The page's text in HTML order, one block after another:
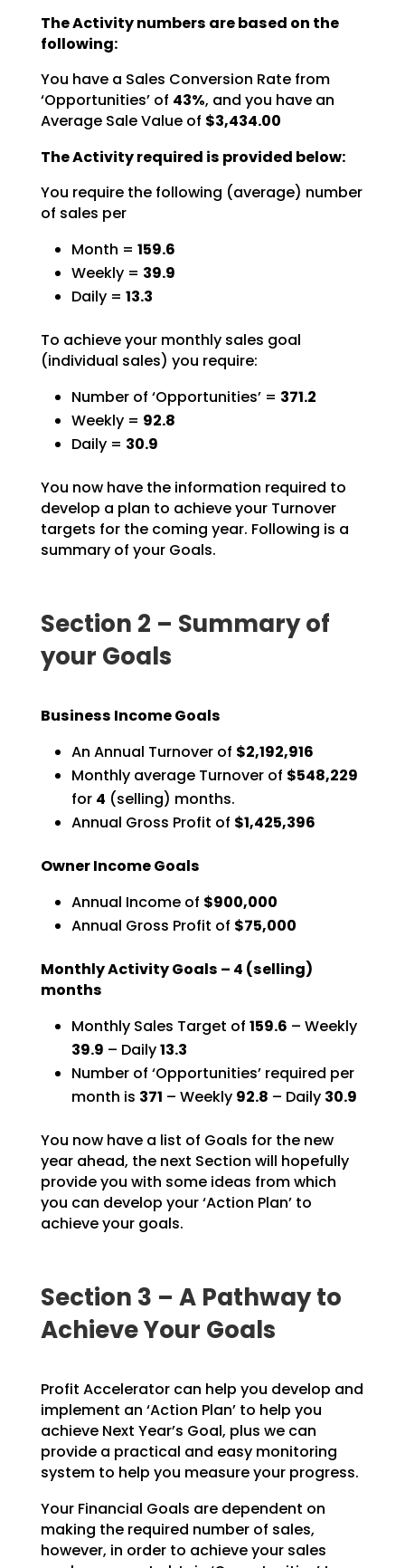
The Activity numbers are based on the
following:
You have a Sales Conversion Rate from
‘Opportunities’ of 43%, and you have an
Average Sale Value of $3,434.00
The Activity required is provided below:
You require the following (average) number
of sales per
Month = 159.6
Weekly = 39.9
Daily = 13.3
To achieve your monthly sales goal
(individual sales) you require:
Number of ‘Opportunities’ = 371.2
Weekly = 92.8
Daily = 30.9
You now have the information required to
develop a plan to achieve your Turnover
targets for the coming year. Following is a
summary of your Goals.
Section 2 – Summary of
your Goals
Business Income Goals
An Annual Turnover of $2,192,916
Monthly average Turnover of $548,229
for 4 (selling) months.
Annual Gross Profit of $1,425,396
Owner Income Goals
Annual Income of $900,000
Annual Gross Profit of $75,000
Monthly Activity Goals – 4 (selling)
months
Monthly Sales Target of 159.6 – Weekly
39.9 – Daily13.3
Number of ‘Opportunities’ required per
month is 371 – Weekly 92.8 – Daily 30.9
You now have a list of Goals for the new
year ahead, the next Section will hopefully
provide you with some ideas from which
you can develop your ‘Action Plan’ to
achieve your goals.
Section 3 – A Pathway to
Achieve Your Goals
Profit Accelerator can help you develop and
implement an ‘Action Plan’ to help you
achieve Next Year’s Goal, plus we can
provide a practical and easy monitoring
system to help you measure your progress.
Your Financial Goals are dependent on
making the required number of sales,
however, in order to achieveyour sales